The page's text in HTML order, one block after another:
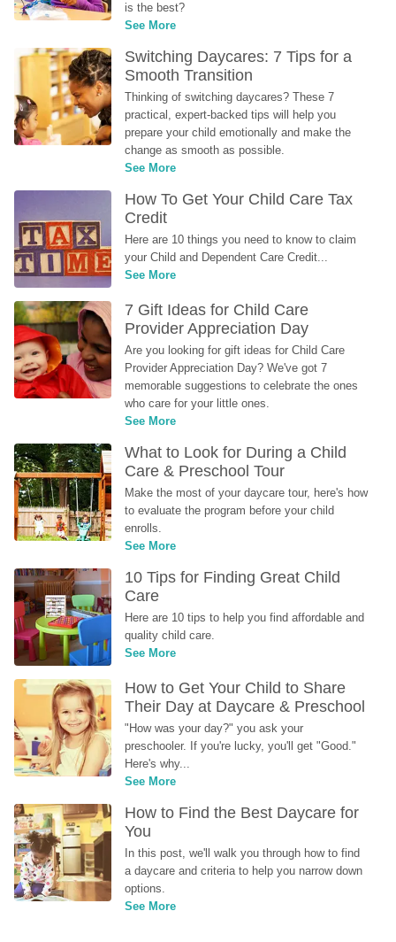
is the best?
See More
Switching Daycares: 7 Tips for a
Smooth Transition
Thinking of switching daycares? These 7
practical, expert-backed tips will help you
prepare your child emotionally and make the
change as smooth as possible.
See More
How To Get Your Child Care Tax
Credit
Here are 10 things you need to know to claim
your Child and Dependent Care Credit...
See More
7 Gift Ideas for Child Care
Provider Appreciation Day
Are you looking for gift ideas for Child Care
Provider Appreciation Day? We've got 7
memorable suggestions to celebrate the ones
who care for your little ones.
See More
What to Look for During a Child
Care & Preschool Tour
Make the most of your daycare tour, here's how
to evaluate the program before your child
enrolls.
See More
10 Tips for Finding Great Child
Care
Here are 10 tips to help you find affordable and
quality child care.
See More
How to Get Your Child to Share
Their Day at Daycare & Preschool
"How was your day?" you ask your
preschooler. If you're lucky, you'll get "Good."
Here's why...
See More
How to Find the Best Daycare for
You
In this post, we'll walk you through how to find
a daycare and criteria to help you narrow down
options.
See More